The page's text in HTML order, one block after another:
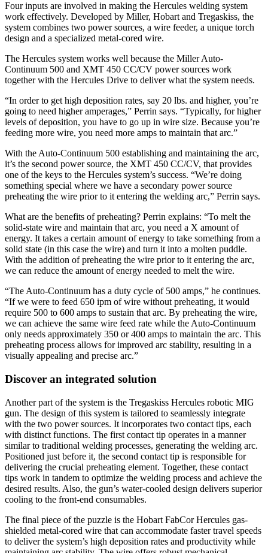
Four inputs are involved in making the Hercules welding system
work effectively. Developed by Miller, Hobart and Tregaskiss, the
system combines two power sources, a wire feeder, a unique torch
design and a specialized metal-cored wire.
The Hercules system works well because the Miller Auto-
Continuum 500 and XMT 450 CC/CV power sources work
together with the Hercules Drive to deliver what the system needs.
“In order to get high deposition rates, say 20 lbs. and higher, you’re
going to need higher amperages,” Perrin says. “Typically, for higher
levels of deposition, you have to go up in wire size. Because you’re
feeding more wire, you need more amps to maintain that arc.”
With the Auto-Continuum 500 establishing and maintaining the arc,
it’s the second power source, the XMT 450 CC/CV, that provides
one of the keys to the Hercules system’s success. “We’re doing
something special where we have a secondary power source
preheating the wire prior to it entering the welding arc,” Perrin says.
What are the benefits of preheating? Perrin explains: “To melt the
solid-state wire and maintain that arc, you need a X amount of
energy. It takes a certain amount of energy to take something from a
solid state (in this case the wire) and turn it into a molten puddle.
With the addition of preheating the wire prior to it entering the arc,
we can reduce the amount of energy needed to melt the wire.
“The Auto-Continuum has a duty cycle of 500 amps,” he continues.
“If we were to feed 650 ipm of wire without preheating, it would
require 500 to 600 amps to sustain that arc. By preheating the wire,
we can achieve the same wire feed rate while the Auto-Continuum
only needs approximately 350 or 400 amps to maintain the arc. This
preheating process allows for improved arc stability, resulting in a
visually appealing and precise arc.”
Discover an integrated solution
Another part of the system is the Tregaskiss Hercules robotic MIG
gun. The design of this system is tailored to seamlessly integrate
with the two power sources. It incorporates two contact tips, each
with distinct functions. The first contact tip operates in a manner
similar to traditional welding processes, generating the welding arc.
Positioned just before it, the second contact tip is responsible for
delivering the crucial preheating element. Together, these contact
tips work in tandem to optimize the welding process and achieve the
desired results. Also, the gun’s water-cooled design delivers superior
cooling to the front-end consumables.
The final piece of the puzzle is the Hobart FabCor Hercules gas-
shielded metal-cored wire that can accommodate faster travel speeds
to deliver the system’s high deposition rates and productivity while